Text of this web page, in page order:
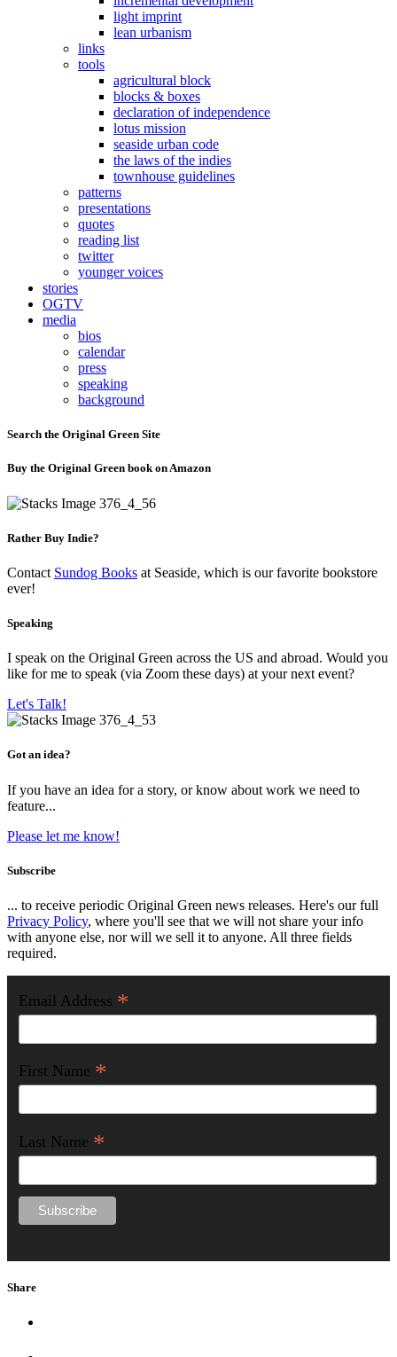
light imprint
lean urbanism
links
tools
agricultural block
blocks & boxes
declaration of independence
lotus mission
seaside urban code
the laws of the indies
townhouse guidelines
patterns
presentations
quotes
reading list
twitter
younger voices
stories
OGTV
media
bios
calendar
press
speaking
background
Search the Original Green Site
Buy the Original Green book on Amazon
Rather Buy Indie?
Contact Sundog Books at Seaside, which is our favorite bookstore
ever!
Speaking
I speak on the Original Green across the US and abroad. Would you
like for me to speak (via Zoom these days) at your next event?
Let's Talk!
Got an idea?
If you have an idea for a story, or know about work we need to
feature...
Please let me know!
Subscribe
... to receive periodic Original Green news releases. Here's our full
Privacy Policy, where you'll see that we will not share your info
with anyone else, nor will we sell it to anyone. All three fields
required.
Email Address *
First Name *
Last Name *
Share